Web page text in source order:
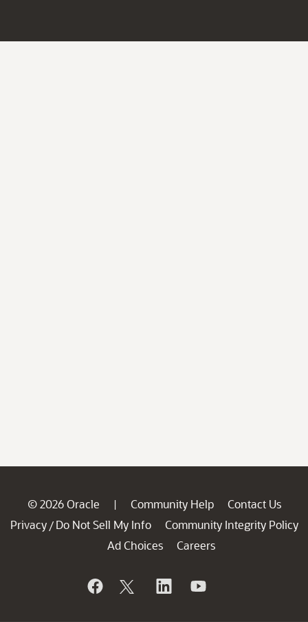
© 2026 Oracle | Community Help
Contact Us
Privacy / Do Not Sell My Info
Community Integrity Policy
Ad Choices
Careers